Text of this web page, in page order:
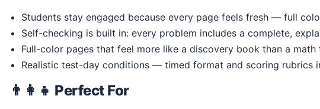
Students stay engaged because every page feels fresh — full
Self-checking is built in: every problem includes a complete,
Full-color pages that feel more like a discovery book than a
Realistic test-day conditions — timed format and scoring rubrics
👨‍👩‍👧 Perfect For